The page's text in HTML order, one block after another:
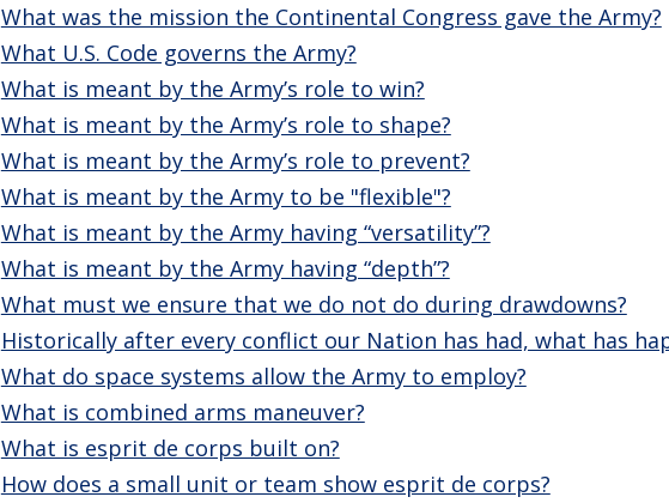
What was the mission the Continental Congress gave the Army?
What U.S. Code governs the Army?
What is meant by the Army’s role to win?
What is meant by the Army’s role to shape?
What is meant by the Army’s role to prevent?
What is meant by the Army to be "flexible"?
What is meant by the Army having “versatility”?
What is meant by the Army having “depth”?
What must we ensure that we do not do during drawdowns?
Historically after every conflict our Nation has had, what has
What do space systems allow the Army to employ?
What is combined arms maneuver?
What is esprit de corps built on?
How does a small unit or team show esprit de corps?